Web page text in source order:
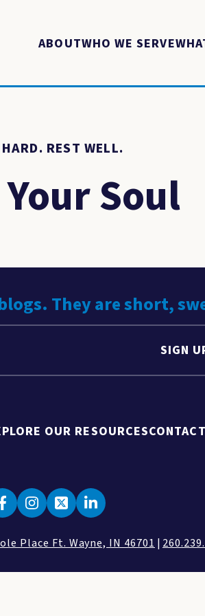
ABOUTWHO WE SERVE
REST WELL.
Soul
They are short,
SIGN
OUR RESOURCES
Place Ft. Wayne, IN 46701 |